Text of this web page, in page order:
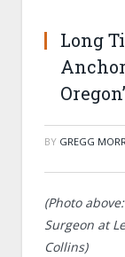
Long
BY GREGG
(Photo
Surgeon at
Collins)